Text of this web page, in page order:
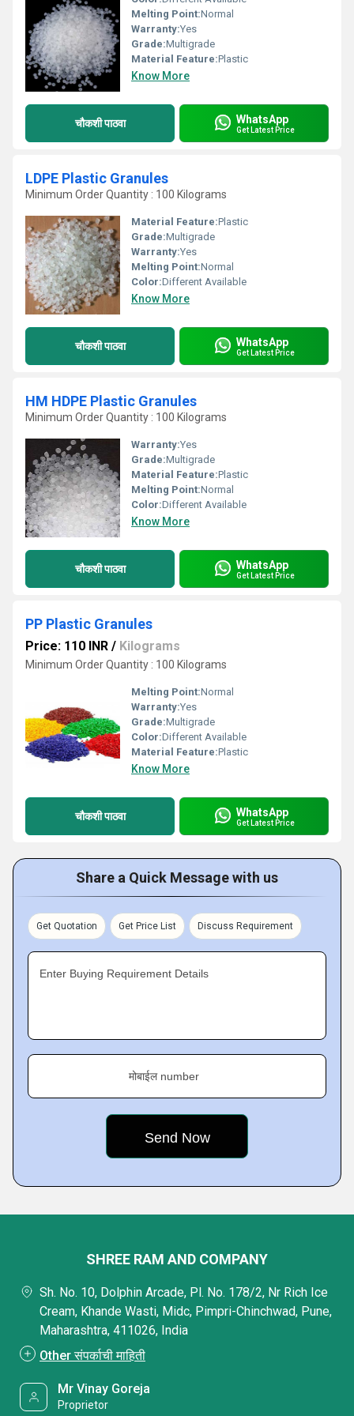
Melting Point:Normal
Warranty:Yes
Grade:Multigrade
Material Feature:Plastic
Know More
चौकशी पाठवा WhatsApp
Get Latest Price
LDPE Plastic Granules
Minimum Order Quantity : 100 Kilograms
Material Feature:Plastic
Grade:Multigrade
Warranty:Yes
Melting Point:Normal
Color:Different Available
Know More
चौकशी पाठवा WhatsApp
Get Latest Price
HM HDPE Plastic Granules
Minimum Order Quantity : 100 Kilograms
Warranty:Yes
Grade:Multigrade
Material Feature:Plastic
Melting Point:Normal
Color:Different Available
Know More
चौकशी पाठवा WhatsApp
Get Latest Price
PP Plastic Granules
Price: 110 INR / Kilograms
Minimum Order Quantity : 100 Kilograms
Melting Point:Normal
Warranty:Yes
Grade:Multigrade
Color:Different Available
Material Feature:Plastic
Know More
चौकशी पाठवा WhatsApp
Get Latest Price
Share a Quick Message with us
Get Quotation Get Price List Discuss Requirement
Enter Buying Requirement Details
मोबाईल number
SHREE RAM AND COMPANY
Sh. No. 10, Dolphin Arcade, Pl. No. 178/2, Nr Rich Ice
Cream, Khande Wasti, Midc, Pimpri-Chinchwad, Pune,
Maharashtra, 411026, India
Other संपर्काची माहिती
Mr Vinay Goreja
Proprietor